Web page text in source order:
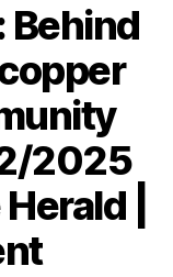
Behind
2025
|